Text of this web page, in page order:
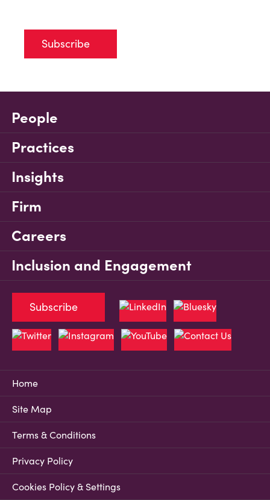
Subscribe
People
Practices
Insights
Firm
Careers
Inclusion and Engagement
Home
Site Map
Terms & Conditions
Privacy Policy
Cookies Policy & Settings
Subscribe